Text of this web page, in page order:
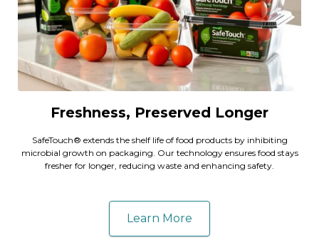
Freshness, Preserved Longer
SafeTouch® extends the shelf life of food products by inhibiting
microbial growth on packaging. Our technology ensures food stays
fresher for longer, reducing waste and enhancing safety.
Learn More